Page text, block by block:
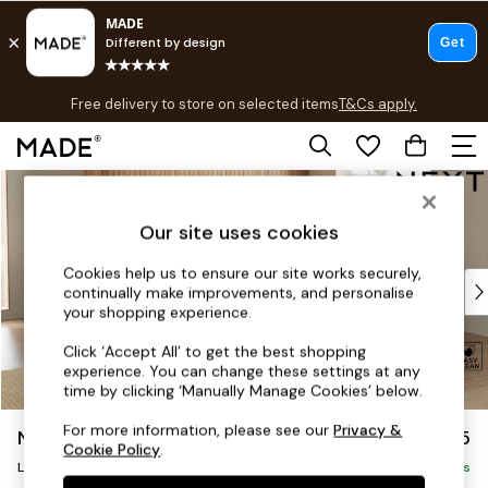
Skip to Main Content
Free delivery to store on selected itemsT&Cs apply.
T&Cs apply.
Shop all
Top Reviewed Products
Buy 2 Save 10% on Furniture
Shop All Sofas
Accent & Armchairs
Footstools
Beds
Noa Deep Relaxed Sit £2,675
Delivered in 9 Weeks
Our site uses cookies
Cookies help us to ensure our site works securely,
continually make improvements, and personalise
your shopping experience.
Click ‘Accept All’ to get the best shopping
experience. You can change these settings at any
time by clicking ‘Manually Manage Cookies’ below.
For more information, please see ourPrivacy &
Cookie Policy.